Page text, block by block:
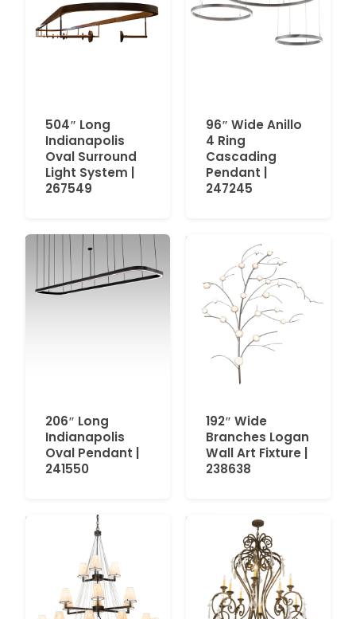
504″ Long
Indianapolis
Oval Surround
Light System |
267549
96″ Wide Anillo
4 Ring
Cascading
Pendant |
247245
206″ Long
Indianapolis
Oval Pendant |
241550
192″ Wide
Branches Logan
Wall Art Fixture |
238638